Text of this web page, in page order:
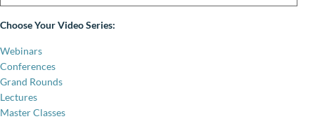
Choose Your Video Series:
Webinars
Conferences
Grand Rounds
Lectures
Master Classes